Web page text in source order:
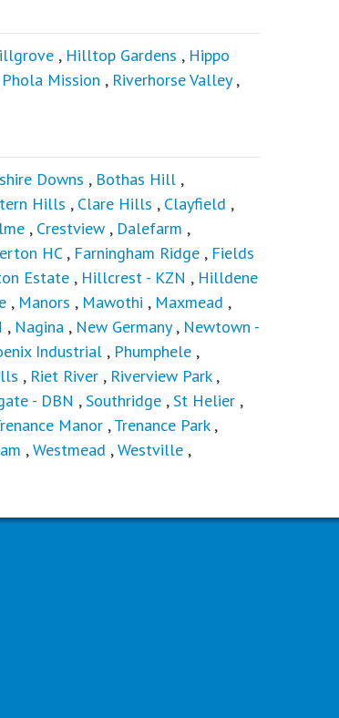
, Hilltop Gardens , Hippo
Phola Mission , Riverhorse Valley,
Downs , Bothas Hill ,
Hills , Clare Hills , Clayfield ,
, Crestview , Dalefarm ,
HC, Farningham Ridge , Fields
Estate , Hillcrest - KZN , Hilldene
, Manors , Mawothi , Maxmead ,
, Nagina , New Germany , Newtown -
Industrial , Phumphele ,
, Riet River , Riverview Park,
- DBN ,Southridge ,St Helier ,
Manor ,Trenance Park,
,Westmead ,Westville ,